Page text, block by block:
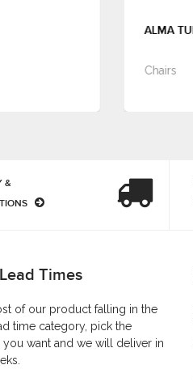
&
Times
of our product falling in the
time category, pick the
you want and we will deliver in